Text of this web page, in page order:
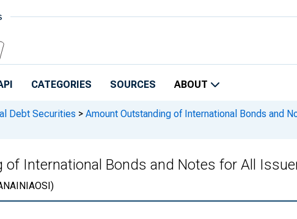
CATEGORIES SOURCES ABOUT
Debt Securities > Amount Outstanding of International Bonds and
International Bonds and Notes for All